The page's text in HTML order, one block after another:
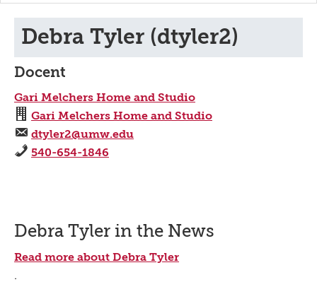
Debra Tyler (dtyler2)
Docent
Gari Melchers Home and Studio
Gari Melchers Home and Studio
dtyler2@umw.edu
540-654-1846
Debra Tyler in the News
Read more about Debra Tyler
.